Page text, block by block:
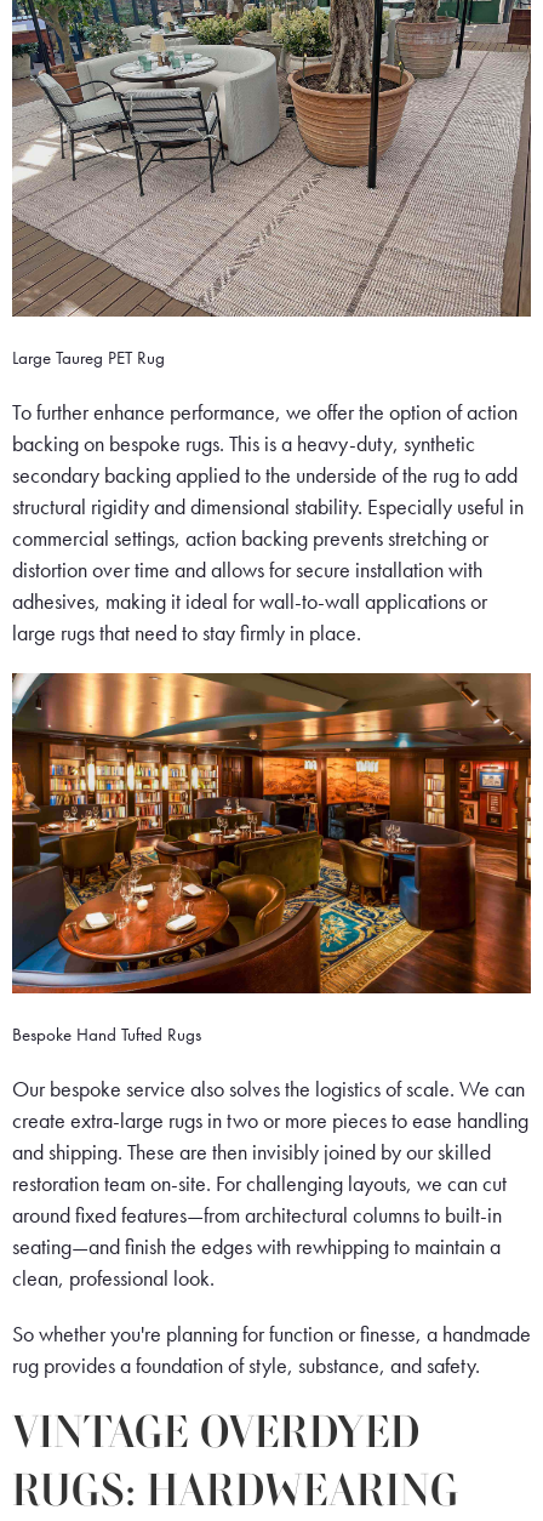
Large Taureg PET Rug
To further enhance performance, we offer the option of action
backing on bespoke rugs. This is a heavy-duty, synthetic
secondary backing applied to the underside of the rug to add
structural rigidity and dimensional stability. Especially useful in
commercial settings, action backing prevents stretching or
distortion over time and allows for secure installation with
adhesives, making it ideal for wall-to-wall applications or
large rugs that need to stay firmly in place.
Bespoke Hand Tufted Rugs
Our bespoke service also solves the logistics of scale. We can
create extra-large rugs in two or more pieces to ease handling
and shipping. These are then invisibly joined by our skilled
restoration team on-site. For challenging layouts, we can cut
around fixed features—from architectural columns to built-in
seating—and finish the edges with rewhipping to maintain a
clean, professional look.
So whether you're planning for function or finesse, a handmade
rug provides a foundation of style, substance, and safety.
VINTAGE OVERDYED
RUGS: HARDWEARING